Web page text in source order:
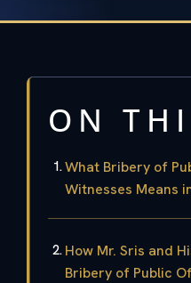
ON
What Bribery of
Witnesses Means
How Mr. Sris and
Bribery of Public